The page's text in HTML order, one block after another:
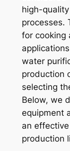
high-
processes.
for cooking
water
production
selecting
Below, we
equipment
an
production